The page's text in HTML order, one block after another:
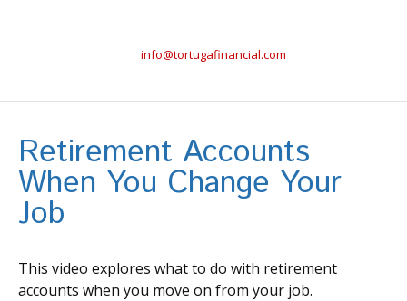
info@tortugafinancial.com
Retirement Accounts
When You Change Your
Job
This video explores what to do with retirement
accounts when you move on from your job.